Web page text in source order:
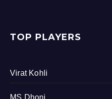
TOP PLAYERS
Virat Kohli
MS Dhoni